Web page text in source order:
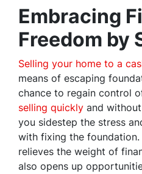
Embracing
Freedom by
Selling your home to a
means of escaping
chance to regain control
selling quickly and
you sidestep the stress
with fixing the
relieves the weight of
also opens up